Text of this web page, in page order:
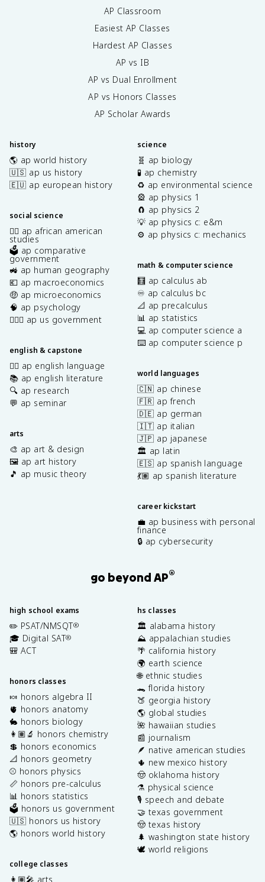
AP Classroom
Easiest AP Classes
Hardest AP Classes
AP vs IB
AP vs Dual Enrollment
AP vs Honors Classes
AP Scholar Awards
history
🌎 ap world history
🇺🇸 ap us history
🇪🇺 ap european history
social science
✊🏿 ap african american
studies
🗳️ ap comparative
government
🚜 ap human geography
💶 ap macroeconomics
🤑 ap microeconomics
🧠 ap psychology
👩🏾‍⚖️ ap us government
english & capstone
✍🏽 ap english language
📚 ap english literature
🔍 ap research
💬 ap seminar
arts
🎨 ap art & design
🖼️ ap art history
🎵 ap music theory
science
🧬 ap biology
🧪 ap chemistry
♻️ ap environmental science
🎡 ap physics 1
🧲 ap physics 2
💡 ap physics c: e&m
⚙️ ap physics c: mechanics
math & computer science
🧮 ap calculus ab
♾️ ap calculus bc
📐 ap precalculus
📊 ap statistics
💻 ap computer science a
⌨️ ap computer science p
world languages
🇨🇳 ap chinese
🇫🇷 ap french
🇩🇪 ap german
🇮🇹 ap italian
🇯🇵 ap japanese
🏛️ ap latin
🇪🇸 ap spanish language
💃🏽 ap spanish literature
career kickstart
💼 ap business with personal
finance
🔒 ap cybersecurity
go beyond AP®
high school exams
✏️ PSAT/NMSQT®
🎓 Digital SAT®
🎒 ACT
honors classes
🍬 honors algebra II
🫀 honors anatomy
🐇 honors biology
👩🏽‍🔬 honors chemistry
💲 honors economics
📐 honors geometry
⚾️ honors physics
📏 honors pre-calculus
📊 honors statistics
🗳️ honors us government
🇺🇸 honors us history
🌎 honors world history
college classes
👩🏽‍🎤 arts
hs classes
🏛️ alabama history
⛰️ appalachian studies
🌴 california history
🌍 earth science
🌐 ethnic studies
🐊 florida history
🍑 georgia history
🌎 global studies
🌺 hawaiian studies
📰 journalism
🪶 native american studies
🌵 new mexico history
🤠 oklahoma history
⚗️ physical science
🎙️ speech and debate
🤝 texas government
🤠 texas history
🌲 washington state history
🕊️ world religions